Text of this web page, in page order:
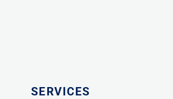
SERVICES